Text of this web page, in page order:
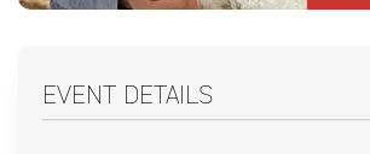
EVENT DETAILS